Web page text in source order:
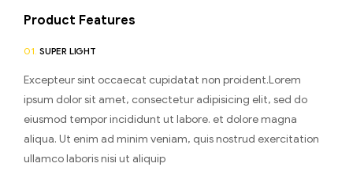
Product Features
01. SUPER LIGHT
Excepteur sint occaecat cupidatat non proident.Lorem
ipsum dolor sit amet, consectetur adipisicing elit, sed do
eiusmod tempor incididunt ut labore. et dolore magna
aliqua. Ut enim ad minim veniam, quis nostrud exercitation
ullamco laboris nisi ut aliquip